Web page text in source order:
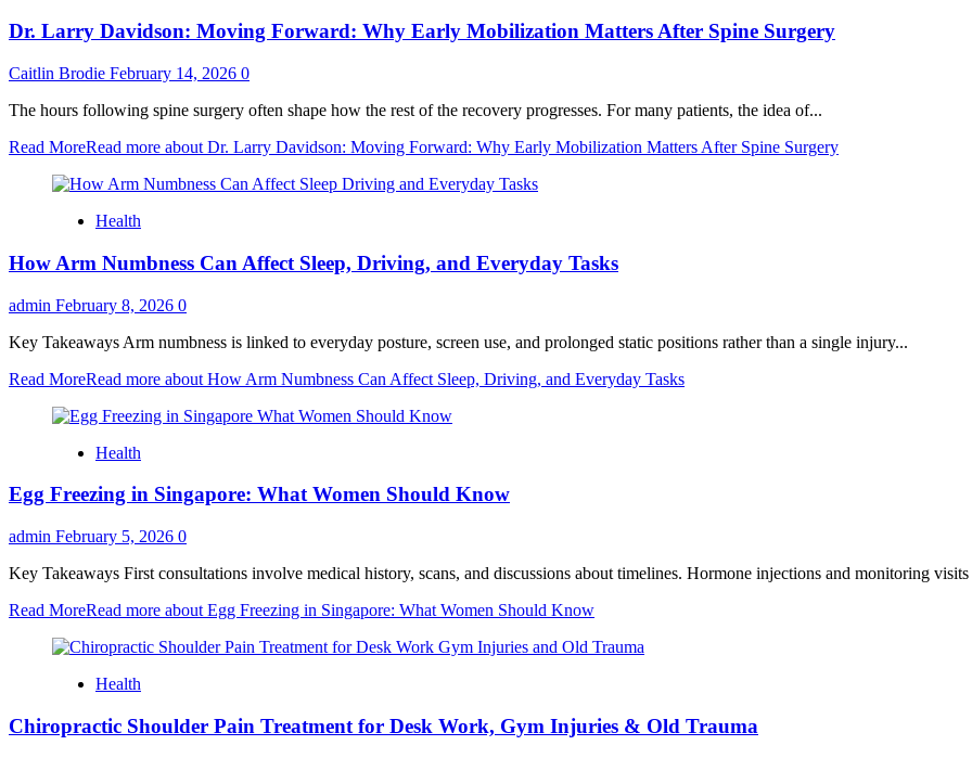
Dr. Larry Davidson: Moving Forward: Why Early Mobilization Matters After Spine Surgery
Caitlin Brodie February 14, 2026 0
The hours following spine surgery often shape how the rest of the recovery progresses. For many patients, the idea of...
Read MoreRead more about Dr. Larry Davidson: Moving Forward: Why Early Mobilization Matters After Spine Surgery
Health
How Arm Numbness Can Affect Sleep, Driving, and Everyday Tasks
admin February 8, 2026 0
Key Takeaways Arm numbness is linked to everyday posture, screen use, and prolonged static positions rather than a single injury...
Read MoreRead more about How Arm Numbness Can Affect Sleep, Driving, and Everyday Tasks
Health
Egg Freezing in Singapore: What Women Should Know
admin February 5, 2026 0
Key Takeaways First consultations involve medical history, scans, and discussions about timelines. Hormone injections and monitoring
Read MoreRead more about Egg Freezing in Singapore: What Women Should Know
Health
Chiropractic Shoulder Pain Treatment for Desk Work, Gym Injuries & Old Trauma